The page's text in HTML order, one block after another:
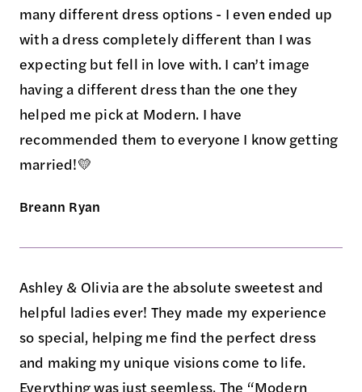
many different dress options - I even ended up
with a dress completely different than I was
expecting but fell in love with. I can’t image
having a different dress than the one they
helped me pick at Modern. I have
recommended them to everyone I know getting
married!💛
Breann Ryan
Ashley & Olivia are the absolute sweetest and
helpful ladies ever! They made my experience
so special, helping me find the perfect dress
and making my unique visions come to life.